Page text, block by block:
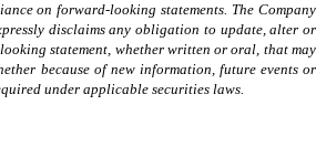
on forward-looking statements. The Company
disclaims any obligation to update, alter or
statement, whether written or oral, that may
because of new information, future events or
under applicable securities laws.